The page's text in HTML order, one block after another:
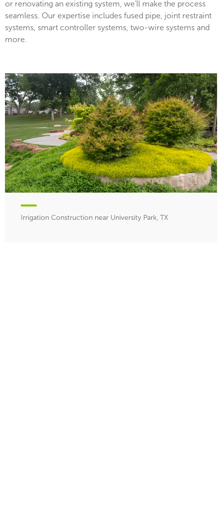
or renovating an existing system, we’ll make the process
seamless. Our expertise includes fused pipe, joint restraint
systems, smart controller systems, two-wire systems and
more.
Irrigation Construction near University Park, TX